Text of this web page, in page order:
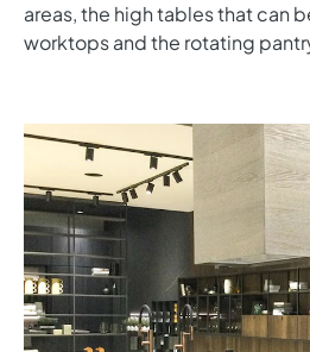
areas, the high tables that can
worktops and the rotating